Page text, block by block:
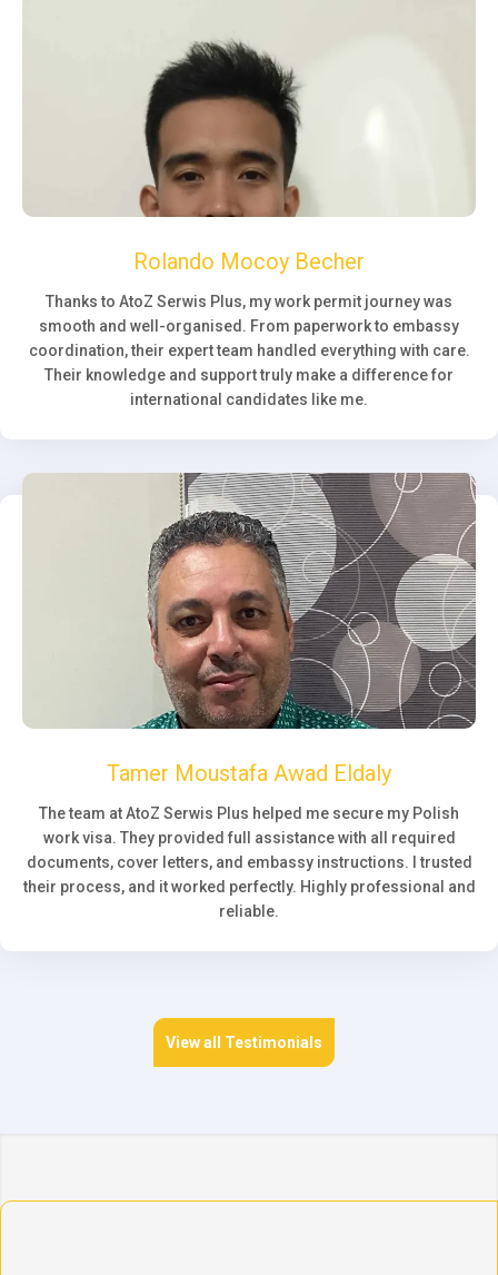
Rolando Mocoy Becher
Thanks to AtoZ Serwis Plus, my work permit journey was
smooth and well-organised. From paperwork to embassy
coordination, their expert team handled everything with care.
Their knowledge and support truly make a difference for
international candidates like me.
Tamer Moustafa Awad Eldaly
The team at AtoZ Serwis Plus helped me secure my Polish
work visa. They provided full assistance with all required
documents, cover letters, and embassy instructions. I trusted
their process, and it worked perfectly. Highly professional and
reliable.
View all Testimonials